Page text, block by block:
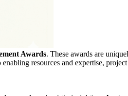
Awards. These awards are
resources and expertise,